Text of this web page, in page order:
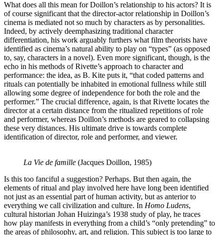
What does all this mean for Doillon’s relationship to his actors? It is
of course significant that the director-actor relationship in Doillon’s
cinema is mediated not so much by characters as by personalities.
Indeed, by actively deemphasizing traditional character
differentiation, his work arguably furthers what film theorists have
identified as cinema’s natural ability to play on “types” (as opposed
to, say, characters in a novel). Even more significant, though, is the
echo in his methods of Rivette’s approach to character and
performance: the idea, as B. Kite puts it, “that coded patterns and
rituals can potentially be inhabited in emotional fullness while still
allowing some degree of independence for both the role and the
performer.” The crucial difference, again, is that Rivette locates the
director at a certain distance from the ritualized repetitions of role
and performer, whereas Doillon’s methods are geared to collapsing
these very distances. His ultimate drive is towards complete
identification of director, role and performer, and viewer.
La Vie de famille (Jacques Doillon, 1985)
Is this too fanciful a suggestion? Perhaps. But then again, the
elements of ritual and play involved here have long been identified
not just as an essential part of human activity, but as anterior to
everything we call civilization and culture. In Homo Ludens,
cultural historian Johan Huizinga’s 1938 study of play, he traces
how play manifests in everything from a child’s “only pretending” to
the areas of philosophy, art, and religion. This subject is too large to